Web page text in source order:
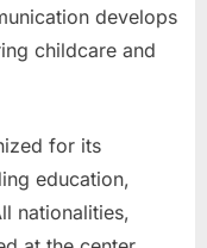
develops
childcare and
for its
education,
nationalities,